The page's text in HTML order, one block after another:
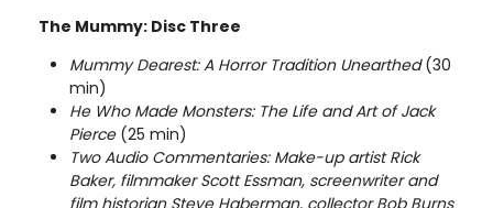
The Mummy: Disc Three
Mummy Dearest: A Horror Tradition Unearthed(30
min)
He Who Made Monsters: The Life and Art of Jack
Pierce(25 min)
Two Audio Commentaries: Make-up artist Rick
Baker, filmmaker Scott Essman, screenwriter and
film historian Steve Haberman, collector Bob Burns